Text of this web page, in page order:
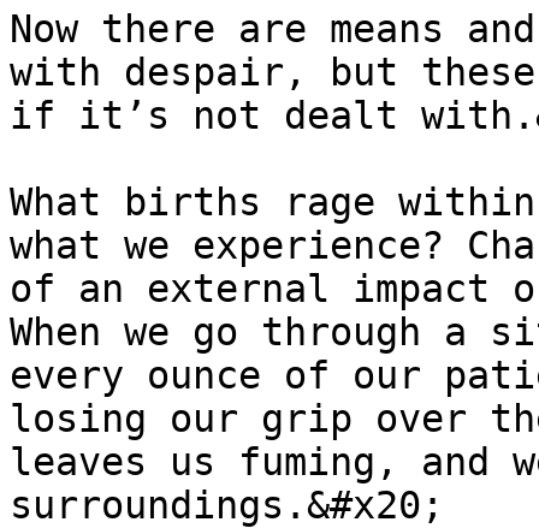
Now there are means
with despair, but these
if it’s not dealt
What births rage
what we experience?
of an external impact
When we go through
every ounce of our
losing our grip over
leaves us fuming, and
surroundings.&#x20;